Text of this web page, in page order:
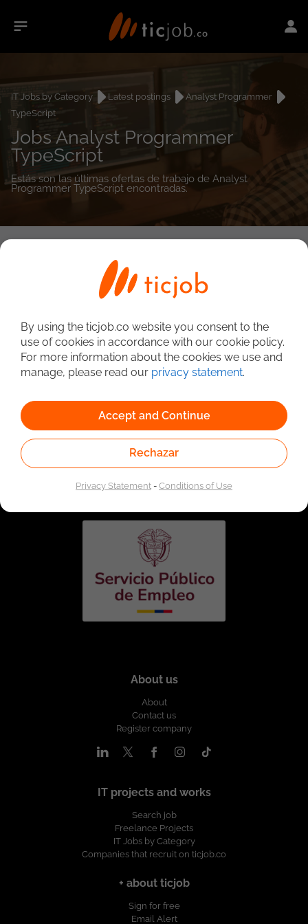
IT Jobs by Category Latest postings
Analyst Programmer
TypeScript
Jobs Analyst Programmer
TypeScript
Estás son las últimas ofertas de trabajo de Analyst
Programmer TypeScript encontradas.
Employment Service. Authorized by the Special
Administrative Unit of the Public Employment Service
according to Resolution No. 0026 of January 17, 2023,
About us
About
Contact us
Register company
IT projects and works
Search job
Freelance Projects
IT Jobs by Category
Companies that recruit on ticjob.co
+ about ticjob
Sign for free
Email Alert
By using the ticjob.co website you consent to the
use of cookies in accordance with our cookie policy.
For more information about the cookies we use and
manage, please read our privacy statement.
Accept and Continue
Rechazar
Privacy Statement-Conditions of Use